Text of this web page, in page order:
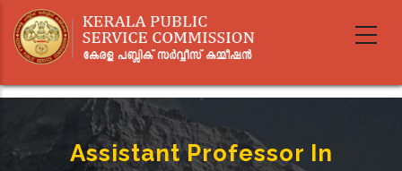
main
Assistant Professor In